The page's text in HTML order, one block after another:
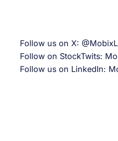
Follow us on X:
Follow on StockTwits:
Follow us on LinkedIn: